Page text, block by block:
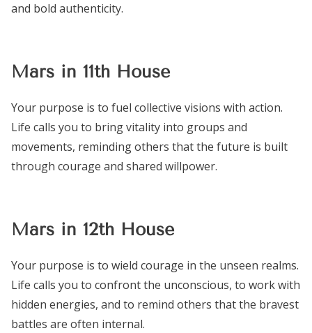
and bold authenticity.
Mars in 11th House
Your purpose is to fuel collective visions with action.
Life calls you to bring vitality into groups and
movements, reminding others that the future is built
through courage and shared willpower.
Mars in 12th House
Your purpose is to wield courage in the unseen realms.
Life calls you to confront the unconscious, to work with
hidden energies, and to remind others that the bravest
battles are often internal.